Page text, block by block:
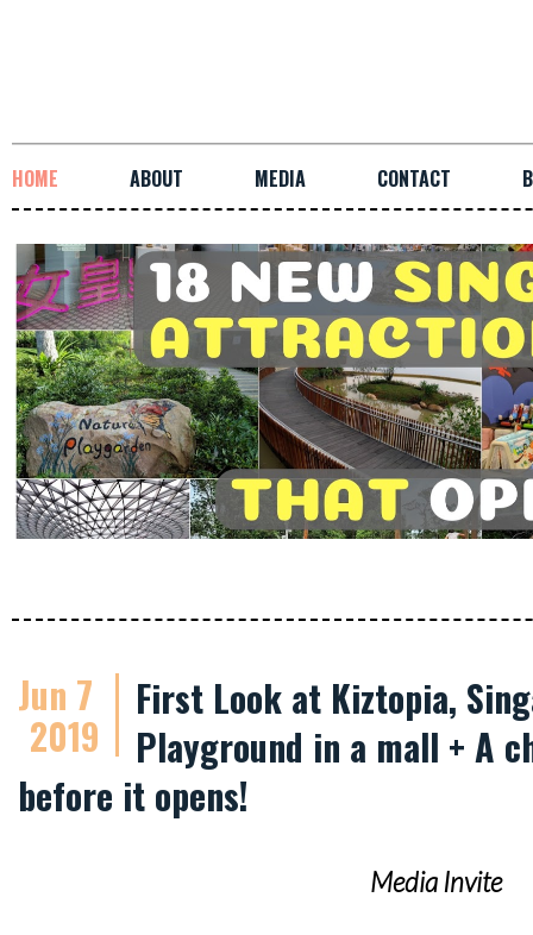
HOME ABOUT MEDIA CONTACT
Jun 7
2019
First Look at Kiztopia,
Playground in a mall + A
before it opens!
Media Invite